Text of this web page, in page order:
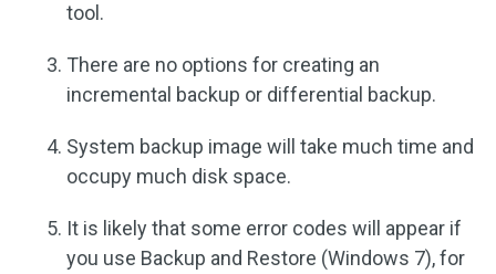
tool.
There are no options for creating an
incremental backup or differential backup.
System backup image will take much time and
occupy much disk space.
It is likely that some error codes will appear if
you use Backup and Restore (Windows 7), for